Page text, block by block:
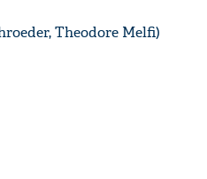
Theodore Melfi)